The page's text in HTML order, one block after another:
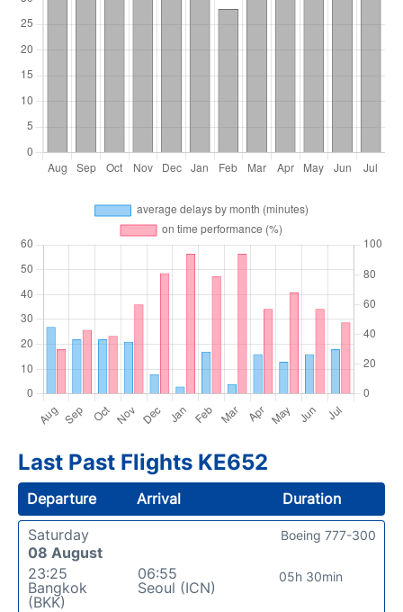
Last Past Flights KE652
Departure Arrival
Duration
Saturday
08 August
23:25
Bangkok
(BKK)
06:55
Seoul (ICN)
05h 30min
Boeing 777-300